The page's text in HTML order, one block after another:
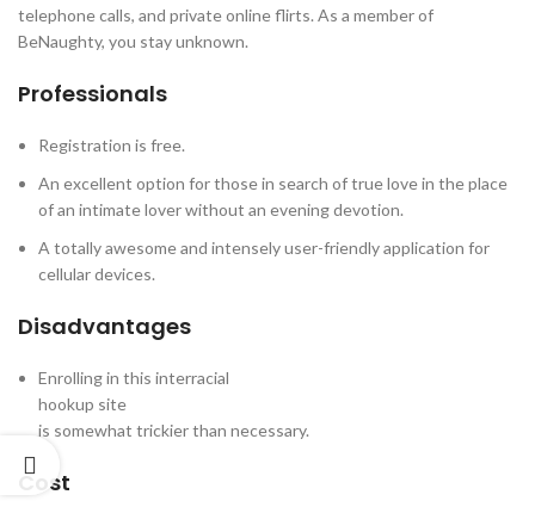
telephone calls, and private online flirts. As a member of
BeNaughty, you stay unknown.
Professionals
Registration is free.
An excellent option for those in search of true love in the place
of an intimate lover without an evening devotion.
A totally awesome and intensely user-friendly application for
cellular devices.
Disadvantages
Enrolling in this interracial
hookup site
is somewhat trickier than necessary.
Cost